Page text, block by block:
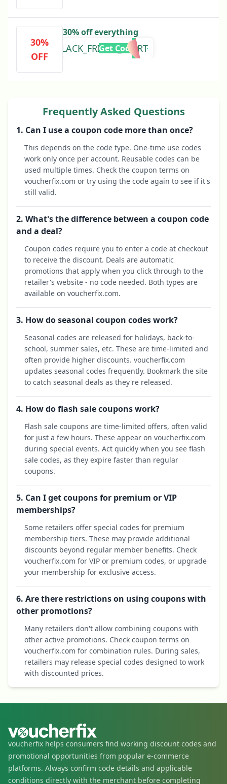
30%
OFF
30% off everything
BLACK_FRIDAY_ALERT
Get Code
Frequently Asked Questions
1. Can I use a coupon code more than once?
This depends on the code type. One-time use codes
work only once per account. Reusable codes can be
used multiple times. Check the coupon terms on
voucherfix.com or try using the code again to see if it's
still valid.
2. What's the difference between a coupon code
and a deal?
Coupon codes require you to enter a code at checkout
to receive the discount. Deals are automatic
promotions that apply when you click through to the
retailer's website - no code needed. Both types are
available on voucherfix.com.
3. How do seasonal coupon codes work?
Seasonal codes are released for holidays, back-to-
school, summer sales, etc. These are time-limited and
often provide higher discounts. voucherfix.com
updates seasonal codes frequently. Bookmark the site
to catch seasonal deals as they're released.
4. How do flash sale coupons work?
Flash sale coupons are time-limited offers, often valid
for just a few hours. These appear on voucherfix.com
during special events. Act quickly when you see flash
sale codes, as they expire faster than regular
coupons.
5. Can I get coupons for premium or VIP
memberships?
Some retailers offer special codes for premium
membership tiers. These may provide additional
discounts beyond regular member benefits. Check
voucherfix.com for VIP or premium codes, or upgrade
your membership for exclusive access.
6. Are there restrictions on using coupons with
other promotions?
Many retailers don't allow combining coupons with
other active promotions. Check coupon terms on
voucherfix.com for combination rules. During sales,
retailers may release special codes designed to work
with discounted prices.
voucherfix helps consumers find working discount codes and
promotional opportunities from popular e-commerce
platforms. Always confirm code details and applicable
conditions directly with the merchant before completing